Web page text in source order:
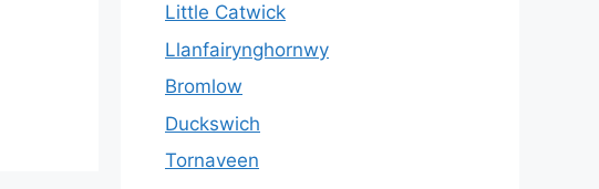
Little Catwick
Llanfairynghornwy
Bromlow
Duckswich
Tornaveen